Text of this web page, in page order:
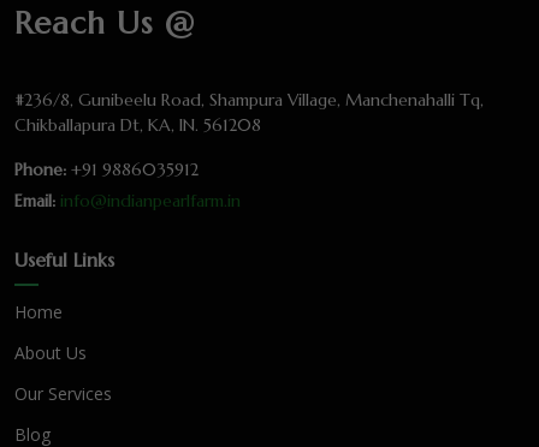
Reach Us @
#236/8, Gunibeelu Road, Shampura Village, Manchenahalli Tq,
Chikballapura Dt, KA, IN. 561208
Phone: +91 9886035912
Email: info@indianpearlfarm.in
Useful Links
Home
About Us
Our Services
Blog